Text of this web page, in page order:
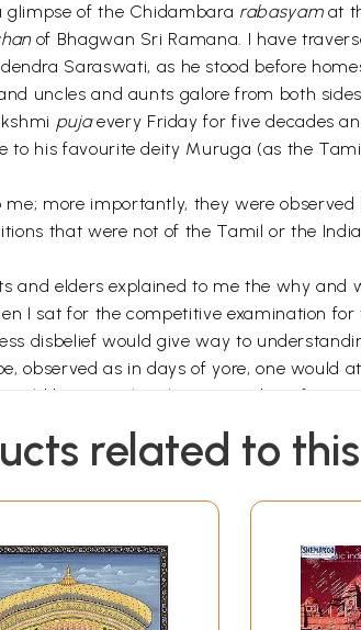
glimpse of the Chidambara rabasyamat
of Bhagwan Sri Ramana. I have
Saraswati, as he stood before
uncles and aunts galore from both
pujaevery Friday for five decades
his favourite deity Muruga (as the
more importantly, they were
that were not of the Tamil or the
and elders explained to me the why
I sat for the competitive examination
disbelief would give way to
observed as in days of yore, one would
be more than happy. Far be it from
days and weeks researching for the
for her patience; to my caring and wise
York to edit the final version that
well as refine and compact it; to my
Rathi, Sunit, Nandini and Siddharth
related to